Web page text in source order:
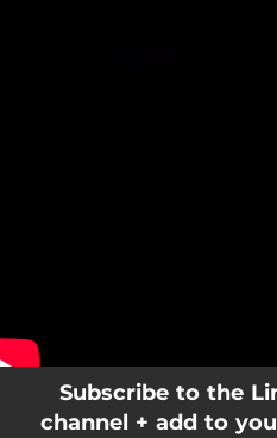
Subscribe to the
channel + add to